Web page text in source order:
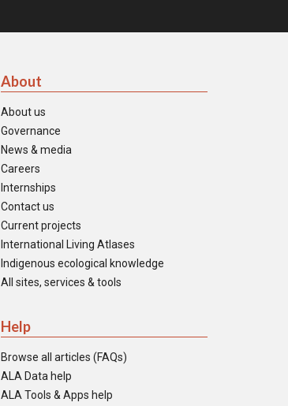
About
About us
Governance
News & media
Careers
Internships
Contact us
Current projects
International Living Atlases
Indigenous ecological knowledge
All sites, services & tools
Help
Browse all articles (FAQs)
ALA Data help
ALA Tools & Apps help